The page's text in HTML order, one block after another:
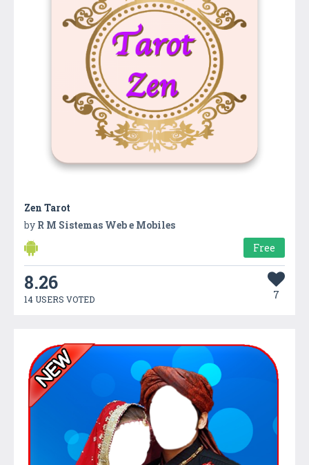
Zen Tarot
by R M Sistemas Web e Mobiles
Free
8.26
14 USERS VOTED 7